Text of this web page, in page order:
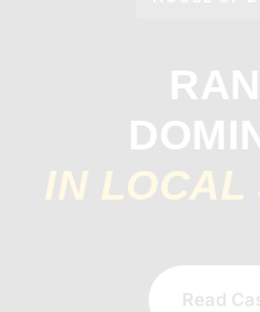
IN LOCAL
Read